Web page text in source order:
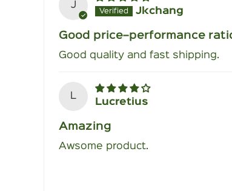
J
Jkchang
Good price–performance
Good quality and fast shipping.
L
Lucretius
Amazing
Awsome product.